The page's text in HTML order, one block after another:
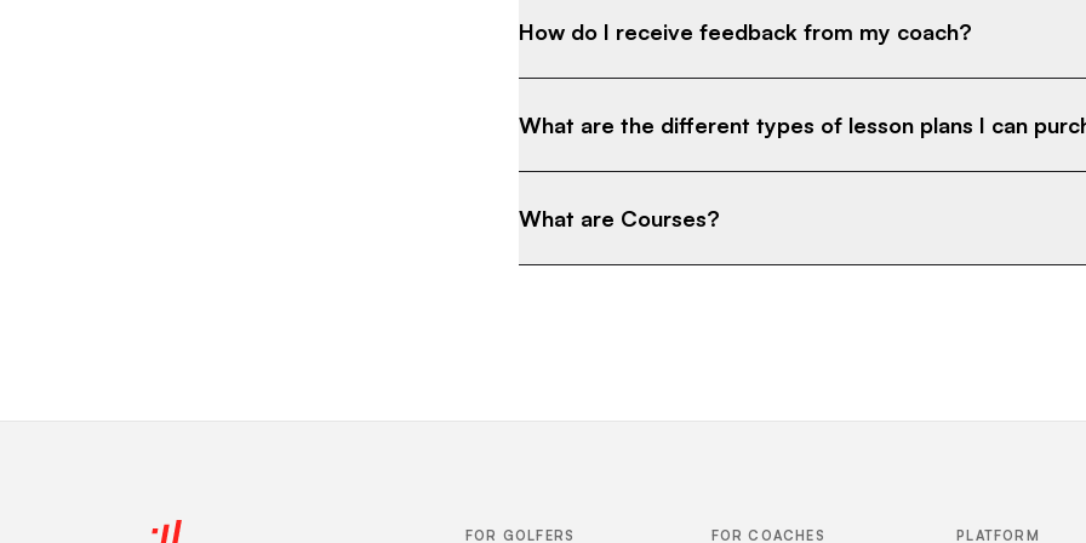
How do I receive feedback from my coach?
What are the different types of lesson plans I can
What are Courses?
FOR GOLFERS FOR COACHES PLATFORM